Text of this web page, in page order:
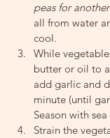
peas for
all from water
cool.
While
butter or oil to
add garlic and
minute (until
Season with
Strain the